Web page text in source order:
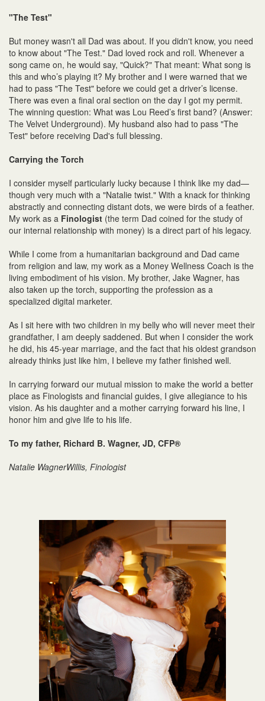
"The Test"
But money wasn't all Dad was about. If you didn't know, you need
to know about "The Test." Dad loved rock and roll. Whenever a
song came on, he would say, "Quick?" That meant: What song is
this and who’s playing it? My brother and I were warned that we
had to pass "The Test" before we could get a driver’s license.
There was even a final oral section on the day I got my permit.
The winning question: What was Lou Reed’s first band? (Answer:
The Velvet Underground). My husband also had to pass "The
Test" before receiving Dad's full blessing.
Carrying the Torch
I consider myself particularly lucky because I think like my dad—
though very much with a "Natalie twist." With a knack for thinking
abstractly and connecting distant dots, we were birds of a feather.
My work as a Finologist (the term Dad coined for the study of
our internal relationship with money) is a direct part of his legacy.
While I come from a humanitarian background and Dad came
from religion and law, my work as a Money Wellness Coach is the
living embodiment of his vision. My brother, Jake Wagner, has
also taken up the torch, supporting the profession as a
specialized digital marketer.
As I sit here with two children in my belly who will never meet their
grandfather, I am deeply saddened. But when I consider the work
he did, his 45-year marriage, and the fact that his oldest grandson
already thinks just like him, I believe my father finished well.
In carrying forward our mutual mission to make the world a better
place as Finologists and financial guides, I give allegiance to his
vision. As his daughter and a mother carrying forward his line, I
honor him and give life to his life.
To my father, Richard B. Wagner, JD, CFP®
Natalie WagnerWillis, Finologist